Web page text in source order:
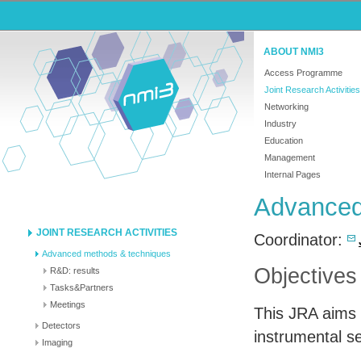
ABOUT NMI3
Access Programme
Joint Research Activities
Networking
Industry
Education
Management
Internal Pages
JOINT RESEARCH ACTIVITIES
Advanced methods & techniques
R&D: results
Tasks&Partners
Meetings
Detectors
Imaging
Coordinator:
Objectives
This JRAaims
instrumental